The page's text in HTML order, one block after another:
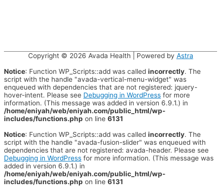
Copyright © 2026 Avada Health | Powered by Astra
Notice: Function WP_Scripts::add was called incorrectly. The
script with the handle "avada-vertical-menu-widget" was
enqueued with dependencies that are not registered: jquery-
hover-intent. Please see Debugging in WordPress for more
information. (This message was added in version 6.9.1.) in
/home/eniyah/web/eniyah.com/public_html/wp-
includes/functions.php on line 6131
Notice: Function WP_Scripts::add was called incorrectly. The
script with the handle "avada-fusion-slider" was enqueued with
dependencies that are not registered: avada-header. Please see
Debugging in WordPress for more information. (This message was
added in version 6.9.1.) in
/home/eniyah/web/eniyah.com/public_html/wp-
includes/functions.php on line 6131